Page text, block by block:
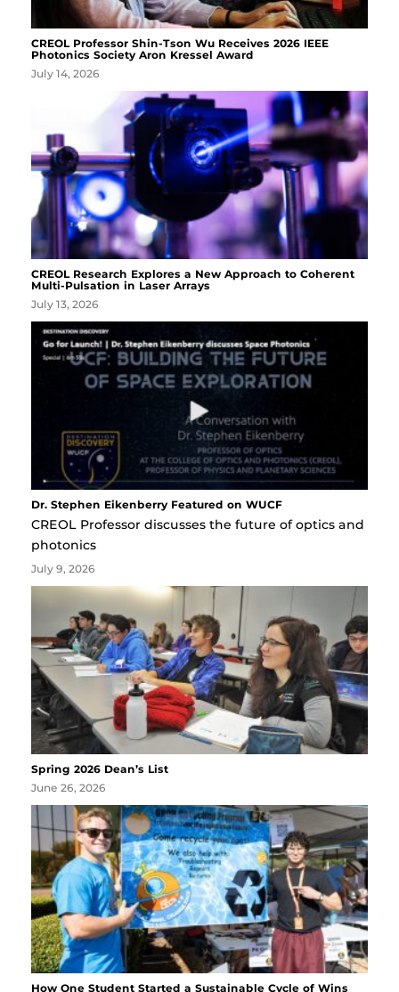
CREOL Professor Shin-Tson Wu Receives 2026 IEEE
Photonics Society Aron Kressel Award
July 14, 2026
CREOL Research Explores a New Approach to Coherent
Multi-Pulsation in Laser Arrays
July 13, 2026
Dr. Stephen Eikenberry Featured on WUCF
CREOL Professor discusses the future of optics and
photonics
July 9, 2026
Spring 2026 Dean’s List
June 26, 2026
How One Student Started a Sustainable Cycle of Wins